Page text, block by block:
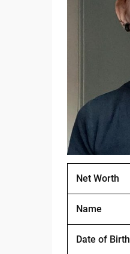
Net Worth
Name
Date of Birth